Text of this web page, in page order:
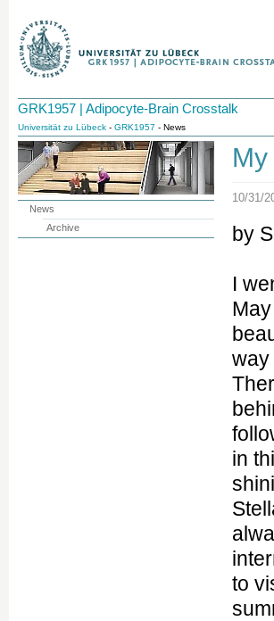
GRK1957 | Adipocyte-Brain Crosstalk
Universität zu Lübeck - GRK1957 - News
10/31/
by
I
way
in
to
News
Archive